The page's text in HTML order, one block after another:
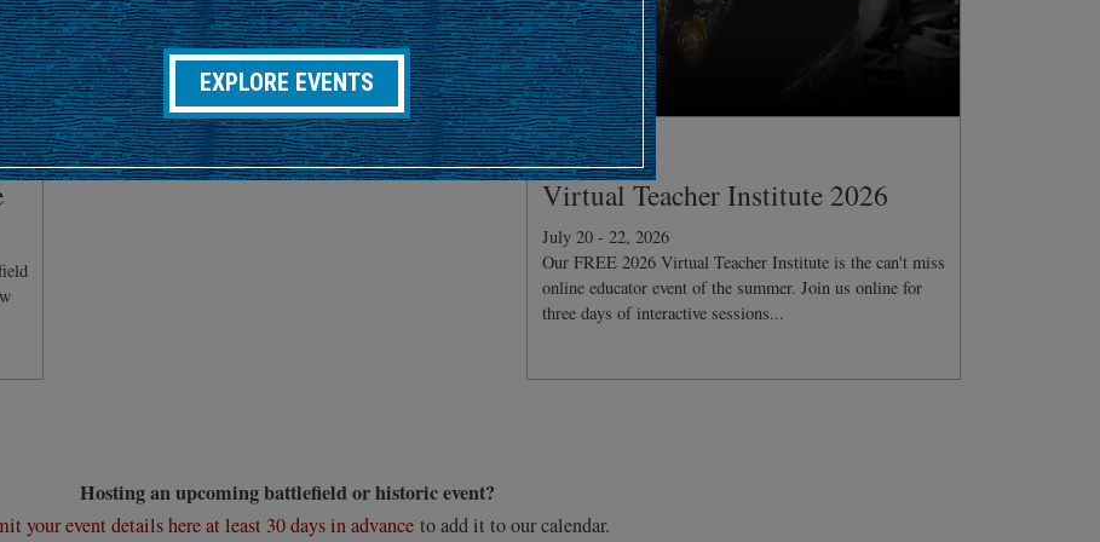
CONFERENCE
Virtual Teacher Institute 2026
July 20 - 22, 2026
Our FREE 2026 Virtual Teacher Institute is the can't miss
online educator event of the summer. Join us online for
three days of interactive sessions...
Hosting an upcoming battlefield or historic event?
your event details here at least 30 days in advance to add it to our calendar.
EXPLORE EVENTS